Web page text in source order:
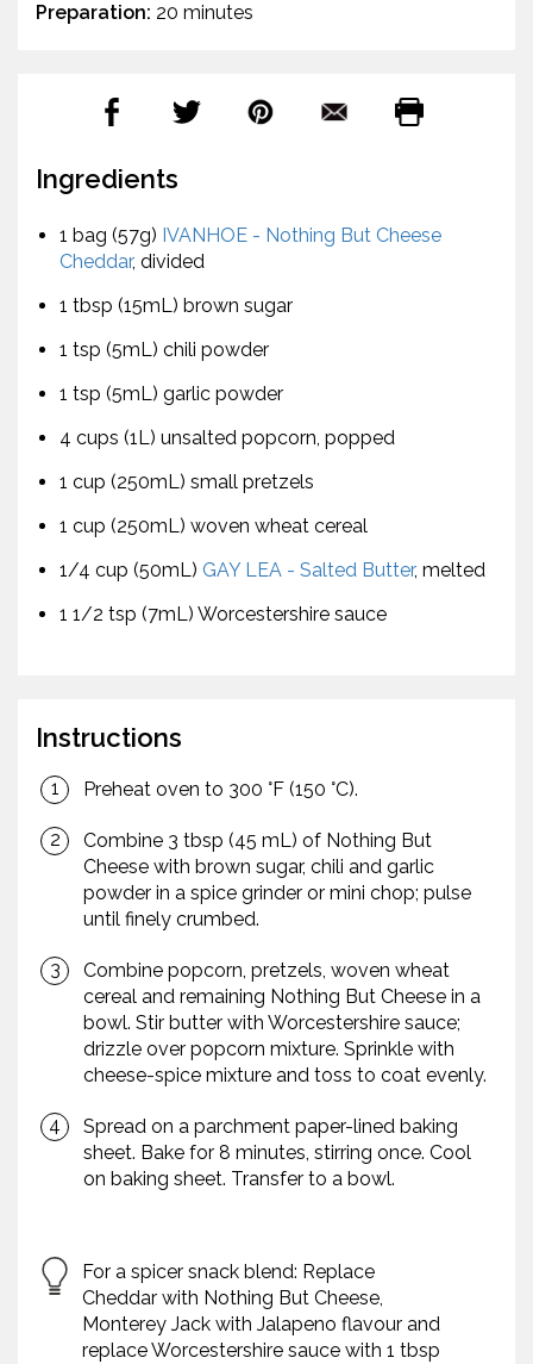
Preparation: 20 minutes
Ingredients
1 bag (57g) IVANHOE - Nothing But Cheese
Cheddar, divided
1 tbsp (15mL) brown sugar
1 tsp (5mL) chili powder
1 tsp (5mL) garlic powder
4 cups (1L) unsalted popcorn, popped
1 cup (250mL) small pretzels
1 cup (250mL) woven wheat cereal
1/4 cup (50mL) GAY LEA - Salted Butter, melted
1 1/2 tsp (7mL) Worcestershire sauce
Instructions
Preheat oven to 300 °F (150 °C).
Combine 3 tbsp (45 mL) of Nothing But
Cheese with brown sugar, chili and garlic
powder in a spice grinder or mini chop; pulse
until finely crumbed.
Combine popcorn, pretzels, woven wheat
cereal and remaining Nothing But Cheese in a
bowl. Stir butter with Worcestershire sauce;
drizzle over popcorn mixture. Sprinkle with
cheese-spice mixture and toss to coat evenly.
Spread on a parchment paper-lined baking
sheet. Bake for 8 minutes, stirring once. Cool
on baking sheet. Transfer to a bowl.
For a spicer snack blend: Replace
Cheddar with Nothing But Cheese,
Monterey Jack with Jalapeno flavour and
replace Worcestershire sauce with 1 tbsp